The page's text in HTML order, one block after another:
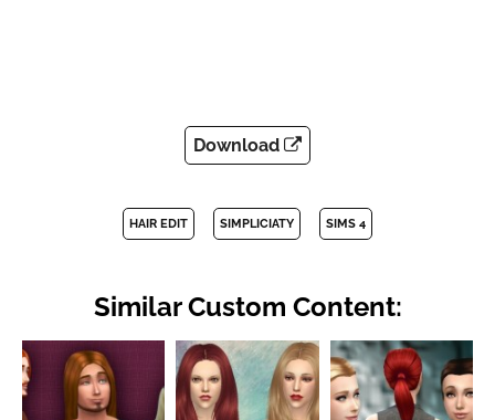
Download
HAIR EDIT SIMPLICIATY SIMS 4
Similar Custom Content: